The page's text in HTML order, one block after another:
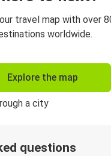
travel map with over
worldwide.
Explore the map
questions